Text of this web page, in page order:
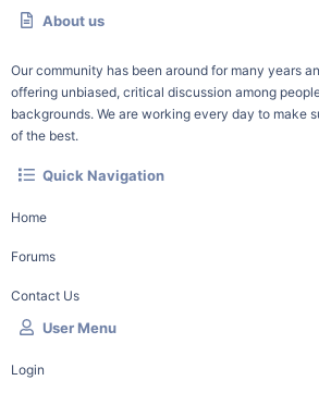
About us
Our community has been around for many years
offering unbiased, critical discussion among
backgrounds. We are working every day to make
of the best.
Quick Navigation
Home
Forums
Contact Us
User Menu
Login